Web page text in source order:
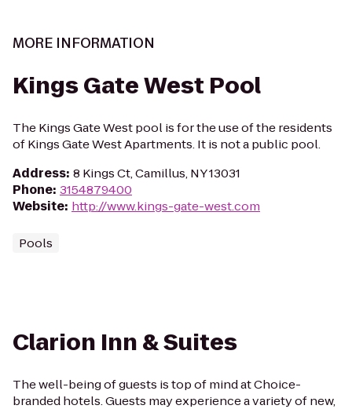
MORE INFORMATION
Kings Gate West Pool
The Kings Gate West pool is for the use of the residents
of Kings Gate West Apartments. It is not a public pool.
Address: 8 Kings Ct, Camillus, NY 13031
Phone: 3154879400
Website: http://www.kings-gate-west.com
Pools
Clarion Inn & Suites
The well-being of guests is top of mind at Choice-
branded hotels. Guests may experience a variety of new,